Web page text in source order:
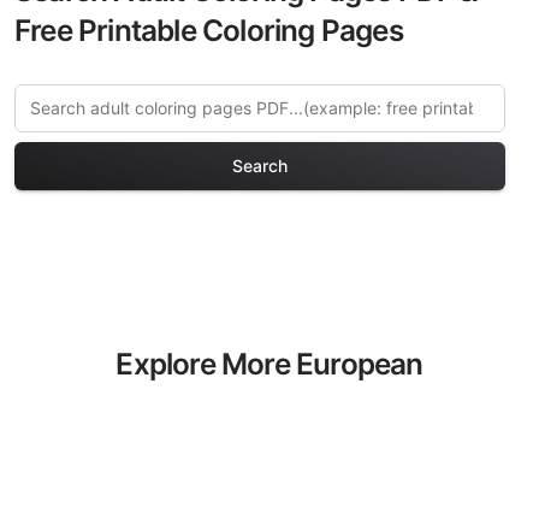
Free Printable Coloring Pages
Search
Explore More European